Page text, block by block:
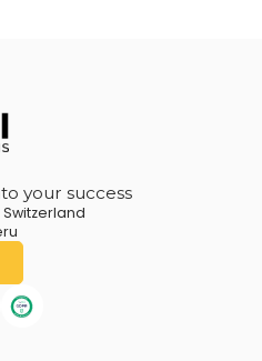
your success